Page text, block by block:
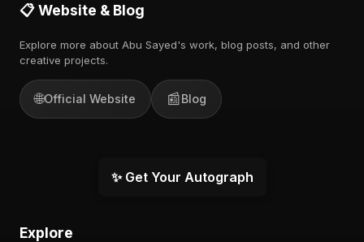
📋 Website & Blog
Explore more about Abu Sayed's work, blog posts, and other
creative projects.
🌐Official Website 📰Blog
✨ Get Your Autograph
Explore